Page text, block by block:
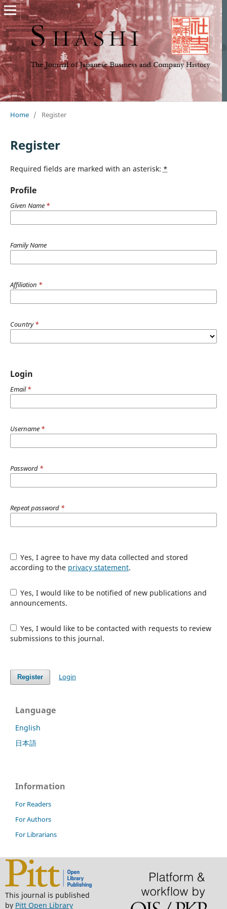
Home / Register
Register
Required fields are marked with an asterisk: *
Profile
Given Name *
Family Name
Affiliation *
Country*
Login
Email*
Username *
Password *
Repeat password *
Yes, I agree to have my data collected and stored
according to the privacy statement.
Yes, I would like to be notified of new publications and
announcements.
Yes, I would like to be contacted with requests to review
submissions to this journal.
Register Login
Language
English
日本語
Information
For Readers
For Authors
For Librarians
This journal is published
by Pitt Open Library